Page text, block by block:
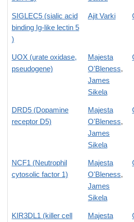
SIGLEC5 (sialic acid
binding Ig-like lectin 5
)
Ajit Varki
UOX (urate oxidase,
pseudogene)
Majesta
O'Bleness,
James
Sikela
DRD5 (Dopamine
receptor D5)
Majesta
O'Bleness,
James
Sikela
NCF1 (Neutrophil
cytosolic factor 1)
Majesta
O'Bleness,
James
Sikela
KIR3DL1 (killer cell
Majesta